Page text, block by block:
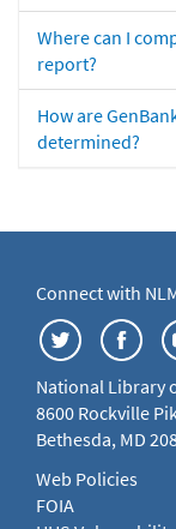
Where can I
report?
How are
determined?
Connect with
National Library
8600 Rockville
Bethesda, MD
Web Policies
FOIA